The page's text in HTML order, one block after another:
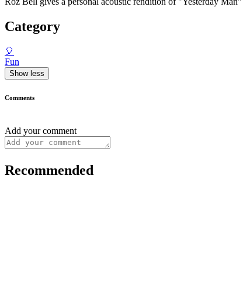
Category
🎈
Fun
Show less
Comments
Add your comment
Recommended